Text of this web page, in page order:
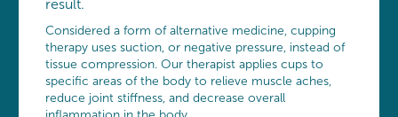
result.
Considered a form of alternative medicine, cupping
therapy uses suction, or negative pressure, instead of
tissue compression. Our therapist applies cups to
specific areas of the body to relieve muscle aches,
reduce joint stiffness, and decrease overall